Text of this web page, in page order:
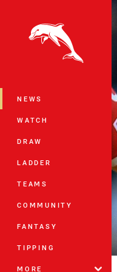
NEWS
WATCH
DRAW
LADDER
TEAMS
COMMUNITY
FANTASY
TIPPING
MORE